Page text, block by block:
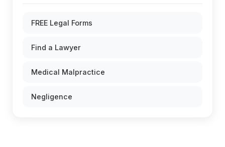
FREE Legal Forms
Find a Lawyer
Medical Malpractice
Negligence